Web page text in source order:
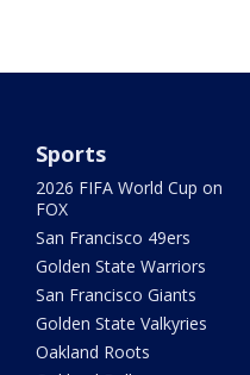
Sports
2026 FIFA World Cup on
FOX
San Francisco 49ers
Golden State Warriors
San Francisco Giants
Golden State Valkyries
Oakland Roots